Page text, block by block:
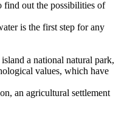
find out the possibilities of
is the first step for any
a national natural park,
values, which have
an agricultural settlement